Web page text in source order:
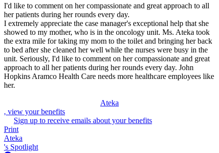
I'd like to comment on her compassionate and great approach to all
her patients during her rounds every day.
I extremely appreciate the case manager's exceptional help that she
showed to my mother, who is in the oncology unit. Ms. Ateka took
the extra mile for taking my mom to the toilet and bringing her back
to bed after she cleaned her well while the nurses were busy in the
unit. Seriously, I'd like to comment on her compassionate and great
approach to all her patients during her rounds every day. John
Hopkins Aramco Health Care needs more healthcare employees like
her.
Ateka
, view your benefits
Sign up to receive emails about your benefits
Print
Ateka
's Spotlight